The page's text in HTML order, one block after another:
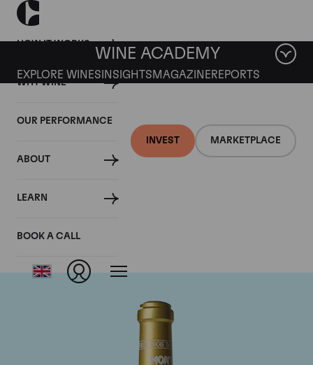
HOW IT WORKS
WHY WINE
OUR PERFORMANCE
ABOUT
LEARN
BOOK A CALL
INVEST MARKETPLACE
WINE ACADEMY
EXPLORE WINES INSIGHTS MAGAZINEREPORTS
Domaine de la